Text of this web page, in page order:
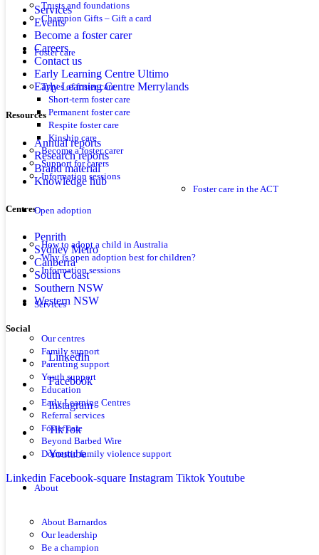
Trusts and foundations
Champion Gifts – Gift a card
Foster care
Types of foster care
Short-term foster care
Permanent foster care
Respite foster care
Kinship care
Become a foster carer
Support for carers
Information sessions
Foster care in the ACT
Open adoption
How to adopt a child in Australia
Why is open adoption best for children?
Information sessions
Services
Our centres
Family support
Parenting support
Youth support
Education
Early Learning Centres
Referral services
Foster care
Beyond Barbed Wire
Domestic family violence support
About
About Barnardos
Our leadership
Be a champion
Services
Events
Become a foster carer
Careers
Contact us
Early Learning Centre Ultimo
Early Learning Centre Merrylands
Resources
Annual reports
Research reports
Brand material
Knowledge hub
Centres
Penrith
Sydney Metro
Canberra
South Coast
Southern NSW
Western NSW
Social
LinkedIn
Facebook
Instagram
TikTok
Youtube
Linkedin Facebook-square Instagram TiktokYoutube